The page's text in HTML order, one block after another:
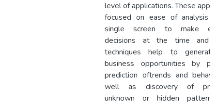
level of applications. These
focused on ease of analysis
single screen to make
decisions at the time and
techniques help to
business opportunities by
prediction oftrends and
well as discovery of
unknown or hidden